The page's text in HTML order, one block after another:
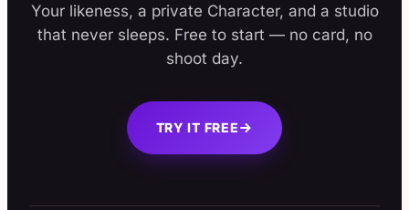
Your likeness, a private Character, and a studio
that never sleeps. Free to start — no card, no
shoot day.
TRY IT FREE